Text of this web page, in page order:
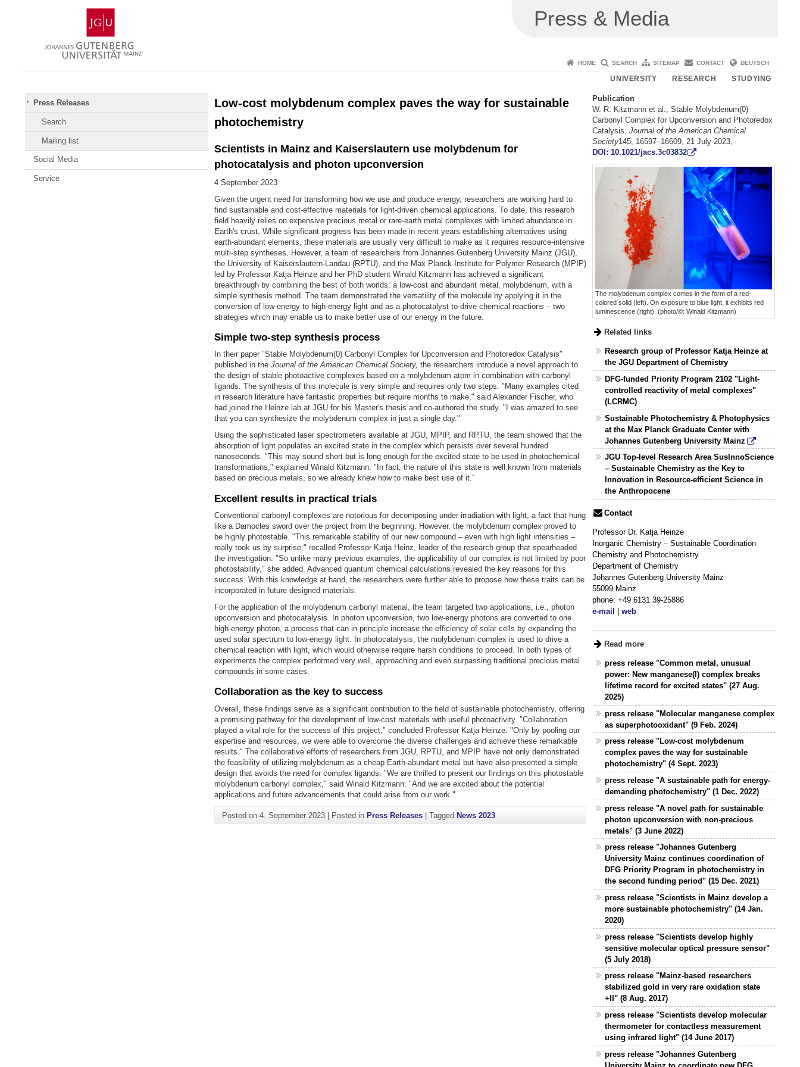
Gutenberg
University
Mainz
Press & Media
HOME SEARCH SITEMAP CONTACT DEUTSCH
UNIVERSITY RESEARCH STUDYING
Press Releases
Search
Mailing list
Social Media
Service
Low-cost molybdenum complex paves the way for sustainable
photochemistry
Scientists in Mainz and Kaiserslautern use molybdenum for
photocatalysis and photon upconversion
4 September 2023
Given the urgent need for transforming how we use and produce energy, researchers are working hard to
find sustainable and cost-effective materials for light-driven chemical applications. To date, this research
field heavily relies on expensive precious metal or rare-earth metal complexes with limited abundance in
Earth's crust. While significant progress has been made in recent years establishing alternatives using
earth-abundant elements, these materials are usually very difficult to make as it requires resource-intensive
multi-step syntheses. However, a team of researchers from Johannes Gutenberg University Mainz (JGU),
the University of Kaiserslautern-Landau (RPTU), and the Max Planck Institute for Polymer Research (MPIP)
led by Professor Katja Heinze and her PhD student Winald Kitzmann has achieved a significant
breakthrough by combining the best of both worlds: a low-cost and abundant metal, molybdenum, with a
simple synthesis method. The team demonstrated the versatility of the molecule by applying it in the
conversion of low-energy to high-energy light and as a photocatalyst to drive chemical reactions – two
strategies which may enable us to make better use of our energy in the future.
Simple two-step synthesis process
In their paper "Stable Molybdenum(0) Carbonyl Complex for Upconversion and Photoredox Catalysis"
published in the Journal of the American Chemical Society, the researchers introduce a novel approach to
the design of stable photoactive complexes based on a molybdenum atom in combination with carbonyl
ligands. The synthesis of this molecule is very simple and requires only two steps. "Many examples cited
in research literature have fantastic properties but require months to make," said Alexander Fischer, who
had joined the Heinze lab at JGU for his Master's thesis and co-authored the study. "I was amazed to see
that you can synthesize the molybdenum complex in just a single day."
Using the sophisticated laser spectrometers available at JGU, MPIP, and RPTU, the team showed that the
absorption of light populates an excited state in the complex which persists over several hundred
nanoseconds. "This may sound short but is long enough for the excited state to be used in photochemical
transformations," explained Winald Kitzmann. "In fact, the nature of this state is well known from materials
based on precious metals, so we already knew how to make best use of it."
Excellent results in practical trials
Conventional carbonyl complexes are notorious for decomposing under irradiation with light, a fact that hung
like a Damocles sword over the project from the beginning. However, the molybdenum complex proved to
be highly photostable. "This remarkable stability of our new compound – even with high light intensities –
really took us by surprise," recalled Professor Katja Heinz, leader of the research group that spearheaded
the investigation. "So unlike many previous examples, the applicability of our complex is not limited by poor
photostability," she added. Advanced quantum chemical calculations revealed the key reasons for this
success. With this knowledge at hand, the researchers were further able to propose how these traits can be
incorporated in future designed materials.
For the application of the molybdenum carbonyl material, the team targeted two applications, i.e., photon
upconversion and photocatalysis. In photon upconversion, two low-energy photons are converted to one
high-energy photon, a process that can in principle increase the efficiency of solar cells by expanding the
used solar spectrum to low-energy light. In photocatalysis, the molybdenum complex is used to drive a
chemical reaction with light, which would otherwise require harsh conditions to proceed. In both types of
experiments the complex performed very well, approaching and even surpassing traditional precious metal
compounds in some cases.
Collaboration as the key to success
Overall, these findings serve as a significant contribution to the field of sustainable photochemistry, offering
a promising pathway for the development of low-cost materials with useful photoactivity. "Collaboration
played a vital role for the success of this project," concluded Professor Katja Heinze. "Only by pooling our
expertise and resources, we were able to overcome the diverse challenges and achieve these remarkable
results." The collaborative efforts of researchers from JGU, RPTU, and MPIP have not only demonstrated
the feasibility of utilizing molybdenum as a cheap Earth-abundant metal but have also presented a simple
design that avoids the need for complex ligands. "We are thrilled to present our findings on this photostable
molybdenum carbonyl complex," said Winald Kitzmann. "And we are excited about the potential
applications and future advancements that could arise from our work."
Posted on4. September 2023 Posted in Press Releases |Tagged News 2023
Publication
W. R. Kitzmann et al., Stable Molybdenum(0)
Carbonyl Complex for Upconversion and Photoredox
Catalysis, Journal of the American Chemical
Society145, 16597–16609, 21 July 2023,
DOI: 10.1021/jacs.3c03832
The molybdenum complex comes in the form of a red-
colored solid (left). On exposure to blue light, it exhibits red
luminescence (right). (photo/©: Winald Kitzmann)
Related links
Research group of Professor Katja Heinze at
the JGU Department of Chemistry
DFG-funded Priority Program 2102 "Light-
controlled reactivity of metal complexes"
(LCRMC)
Sustainable Photochemistry & Photophysics
at the Max Planck Graduate Center with
Johannes Gutenberg University Mainz
JGU Top-level Research Area SusInnoScience
– Sustainable Chemistry as the Key to
Innovation in Resource-efficient Science in
the Anthropocene
Contact
Professor Dr. Katja Heinze
Inorganic Chemistry – Sustainable Coordination
Chemistry and Photochemistry
Department of Chemistry
Johannes Gutenberg University Mainz
55099 Mainz
phone: +49 6131 39-25886
e-mail | web
Read more
press release "Common metal, unusual
power: New manganese(I) complex breaks
lifetime record for excited states" (27 Aug.
2025)
press release "Molecular manganese complex
as superphotooxidant" (9 Feb. 2024)
press release "Low-cost molybdenum
complex paves the way for sustainable
photochemistry" (4 Sept. 2023)
press release "A sustainable path for energy-
demanding photochemistry" (1 Dec. 2022)
press release "A novel path for sustainable
photon upconversion with non-precious
metals" (3 June 2022)
press release "Johannes Gutenberg
University Mainz continues coordination of
DFG Priority Program in photochemistry in
the second funding period" (15 Dec. 2021)
press release "Scientists in Mainz develop a
more sustainable photochemistry" (14 Jan.
2020)
press release "Scientists develop highly
sensitive molecular optical pressure sensor"
(5 July 2018)
press release "Mainz-based researchers
stabilized gold in very rare oxidation state
+II" (8 Aug. 2017)
press release "Scientists develop molecular
thermometer for contactless measurement
using infrared light" (14 June 2017)
press release "Johannes Gutenberg